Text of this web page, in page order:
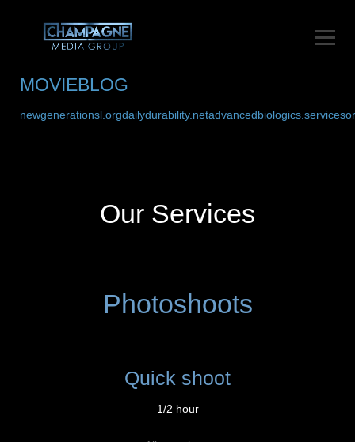
MOVIEBLOG
newgenerationsl.orgdailydurability.netadvancedbiologics.services
Our Services
Photoshoots
Quick shoot
1/2 hour